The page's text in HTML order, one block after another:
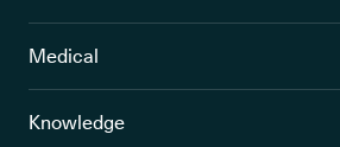
Medical
Knowledge